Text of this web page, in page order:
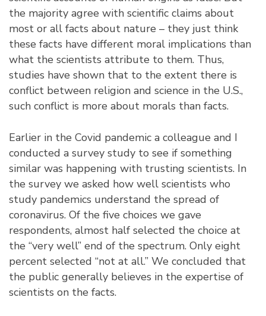
the majority agree with scientific claims about
most or all facts about nature – they just think
these facts have different moral implications than
what the scientists attribute to them. Thus,
studies have shown that to the extent there is
conflict between religion and science in the U.S.,
such conflict is more about morals than facts.
Earlier in the Covid pandemic a colleague and I
conducted a survey study to see if something
similar was happening with trusting scientists. In
the survey we asked how well scientists who
study pandemics understand the spread of
coronavirus. Of the five choices we gave
respondents, almost half selected the choice at
the “very well” end of the spectrum. Only eight
percent selected “not at all.” We concluded that
the public generally believes in the expertise of
scientists on the facts.